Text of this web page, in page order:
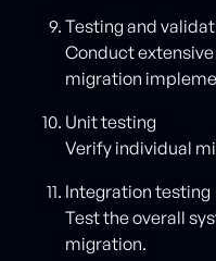
Testing and
Conduct
migration
Unit testing
Verify individual
Integration testing
Test the overall
migration.